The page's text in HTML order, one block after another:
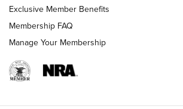
Exclusive Member Benefits
Membership FAQ
Manage Your Membership